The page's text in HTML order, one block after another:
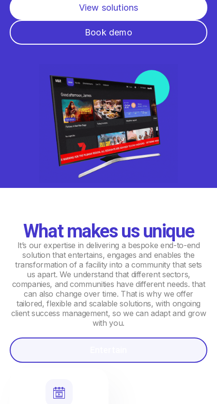
View solutions
Book demo
What makes us unique
It’s our expertise in delivering a bespoke end-to-end
solution that entertains, engages and enables the
transformation of a facility into a community that sets
us apart. We understand that different sectors,
companies, and communities have different needs. that
can also change over time. That is why we offer
tailored, flexible and scalable solutions, with ongoing
client success management, so we can adapt and grow
with you.